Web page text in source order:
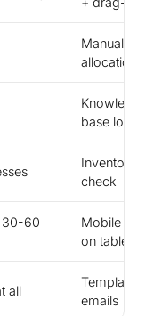
Manual re-
allocation
base
Inventory
check
30-60
Mobile
on tablet
all
Templated
emails